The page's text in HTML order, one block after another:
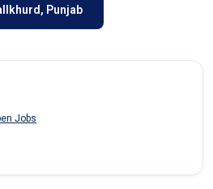
Punjab
Jobs